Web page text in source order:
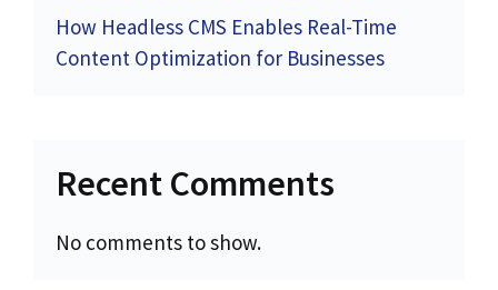
How Headless CMS Enables Real-Time
Content Optimization for Businesses
Recent Comments
No comments to show.